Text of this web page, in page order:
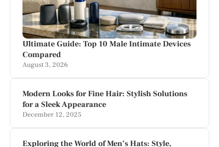
Ultimate Guide: Top 10 Male Intimate Devices
Compared
August 3, 2026
Modern Looks for Fine Hair: Stylish Solutions
for a Sleek Appearance
December 12, 2025
Exploring the World of Men’s Hats: Style,